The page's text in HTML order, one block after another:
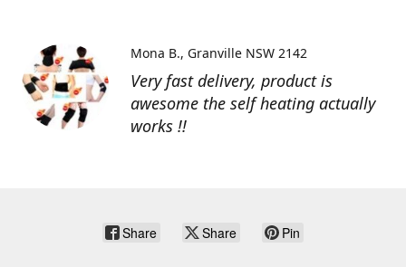
Very fast delivery, product is
awesome the self heating actually
works !!
Mona B. Granville NSW 2142
Share Share Pin